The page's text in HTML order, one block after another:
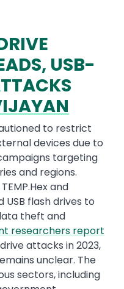
USB-
to restrict
devices due to
targeting
and regions.
and
USB flash drives to
theft and
researchers report
attacks in 2023,
unclear. The
sectors, including